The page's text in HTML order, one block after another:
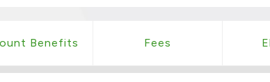
Benefits Fees